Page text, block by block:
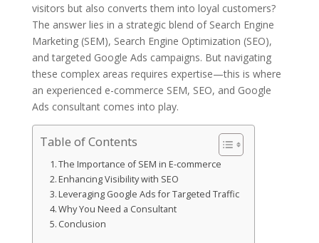
visitors but also converts them into loyal customers?
The answer lies in a strategic blend of Search Engine
Marketing (SEM), Search Engine Optimization (SEO),
and targeted Google Ads campaigns. But navigating
these complex areas requires expertise—this is where
an experienced e-commerce SEM, SEO, and Google
Ads consultant comes into play.
Table of Contents
The Importance of SEM in E-commerce
Enhancing Visibility with SEO
Leveraging Google Ads for Targeted Traffic
Why You Need a Consultant
Conclusion